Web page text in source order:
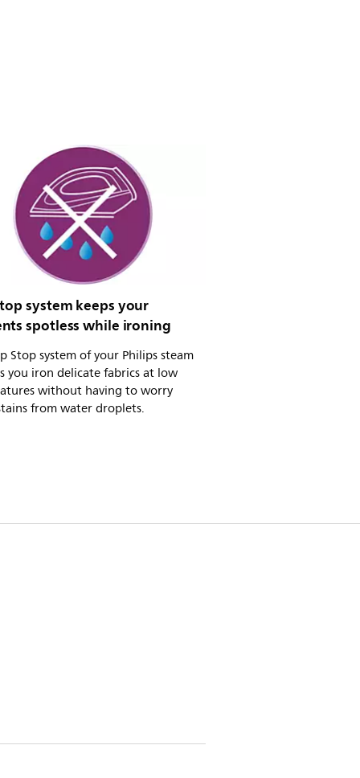
system keeps your
spotless while ironing
Stop system of your Philips steam
you iron delicate fabrics at low
without having to worry
from water droplets.